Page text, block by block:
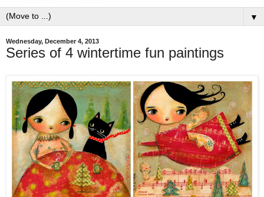
▼
Wednesday, December 4, 2013
Series of 4 wintertime fun paintings